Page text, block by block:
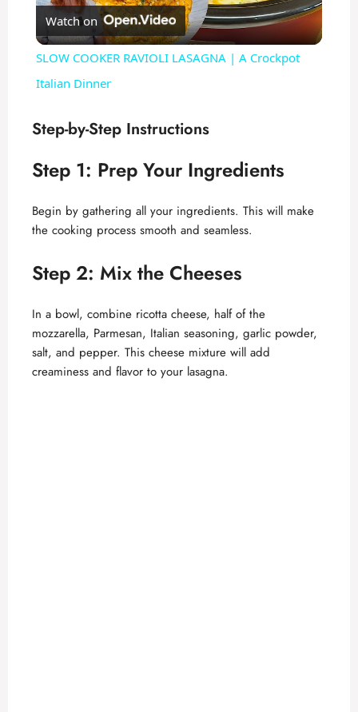
l
y
V
i
d
e
o
Watch on
SLOW COOKER RAVIOLI LASAGNA | A Crockpot
Italian Dinner
Step-by-Step Instructions
Step 1: Prep Your Ingredients
Begin by gathering all your ingredients. This will make
the cooking process smooth and seamless.
Step 2: Mix the Cheeses
In a bowl, combine ricotta cheese, half of the
mozzarella, Parmesan, Italian seasoning, garlic powder,
salt, and pepper. This cheese mixture will add
creaminess and flavor to your lasagna.